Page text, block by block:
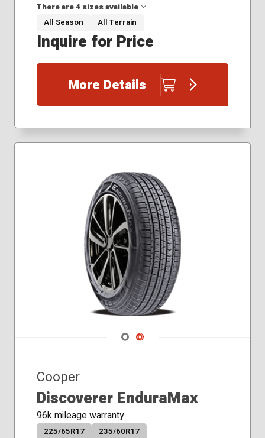
There are 4 sizes available
37x12.50R17
305/55R20
All Season All Terrain
Inquire for Price
More Details
Navigate 1
Navigate 2
Cooper
Discoverer EnduraMax
96k mileage warranty
225/65R17
235/60R17